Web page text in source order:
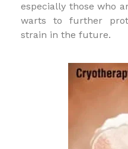
especially those who
warts to further
strain in the future.